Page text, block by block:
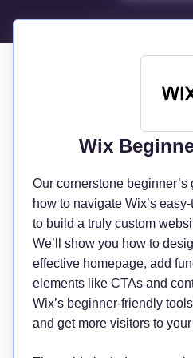
Wix
Our cornerstone
how to navigate Wix’s
to build a truly custom
We’ll show you how to
effective homepage, add
elements like CTAs and
Wix’s beginner-friendly
and get more visitors to